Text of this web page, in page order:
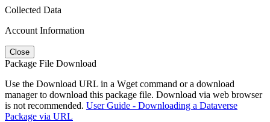
Collected Data
Account Information
Close
Package File Download
Use the Download URL in a Wget command or a download
manager to download this package file. Download via web browser
is not recommended. User Guide - Downloading a Dataverse
Package via URL